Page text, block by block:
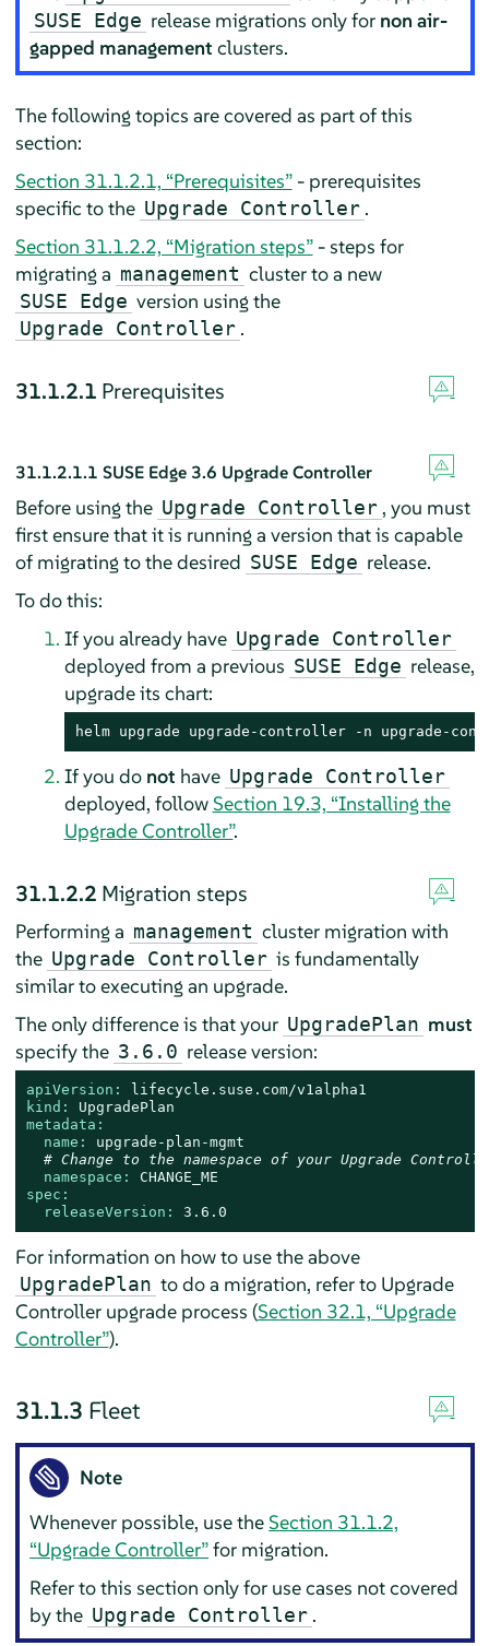
SUSE Edge release migrations only for non air-
gapped management clusters.
The following topics are covered as part of this
section:
Section 31.1.2.1, “Prerequisites”- prerequisites
specific to the Upgrade Controller .
Section 31.1.2.2, “Migration steps”- steps for
migrating a management cluster to a new
SUSE Edge version using the
Upgrade Controller .
31.1.2.1 Prerequisites
31.1.2.1.1 SUSE Edge 3.6 Upgrade Controller
Before using the Upgrade Controller , you must
first ensure that it is running a version that is capable
of migrating to the desired SUSE Edge release.
To do this:
If you already have Upgrade Controller
deployed from a previous SUSE Edge release,
upgrade its chart:
helm upgrade upgrade-controller -n upgrade-
If you do not have Upgrade Controller
deployed, followSection 19.3, “Installing the
Upgrade Controller”.
31.1.2.2 Migration steps
Performing a management cluster migration with
the Upgrade Controller is fundamentally
similar to executing an upgrade.
The only difference is that your UpgradePlan must
specify the 3.6.0 release version:
apiVersion:
lifecycle.suse.com/v1alpha1
kind:
UpgradePlan
metadata:
name:
upgrade-plan-mgmt
# Change to the namespace of your Upgrade
namespace:
CHANGE_ME
spec:
releaseVersion:
3.6 .0
For information on how to use the above
UpgradePlan to do a migration, refer to Upgrade
Controller upgrade process (Section 32.1, “Upgrade
Controller”).
31.1.3 Fleet
Note
Whenever possible, use theSection 31.1.2,
“Upgrade Controller”for migration.
Refer to this section only for use cases not covered
by the Upgrade Controller .